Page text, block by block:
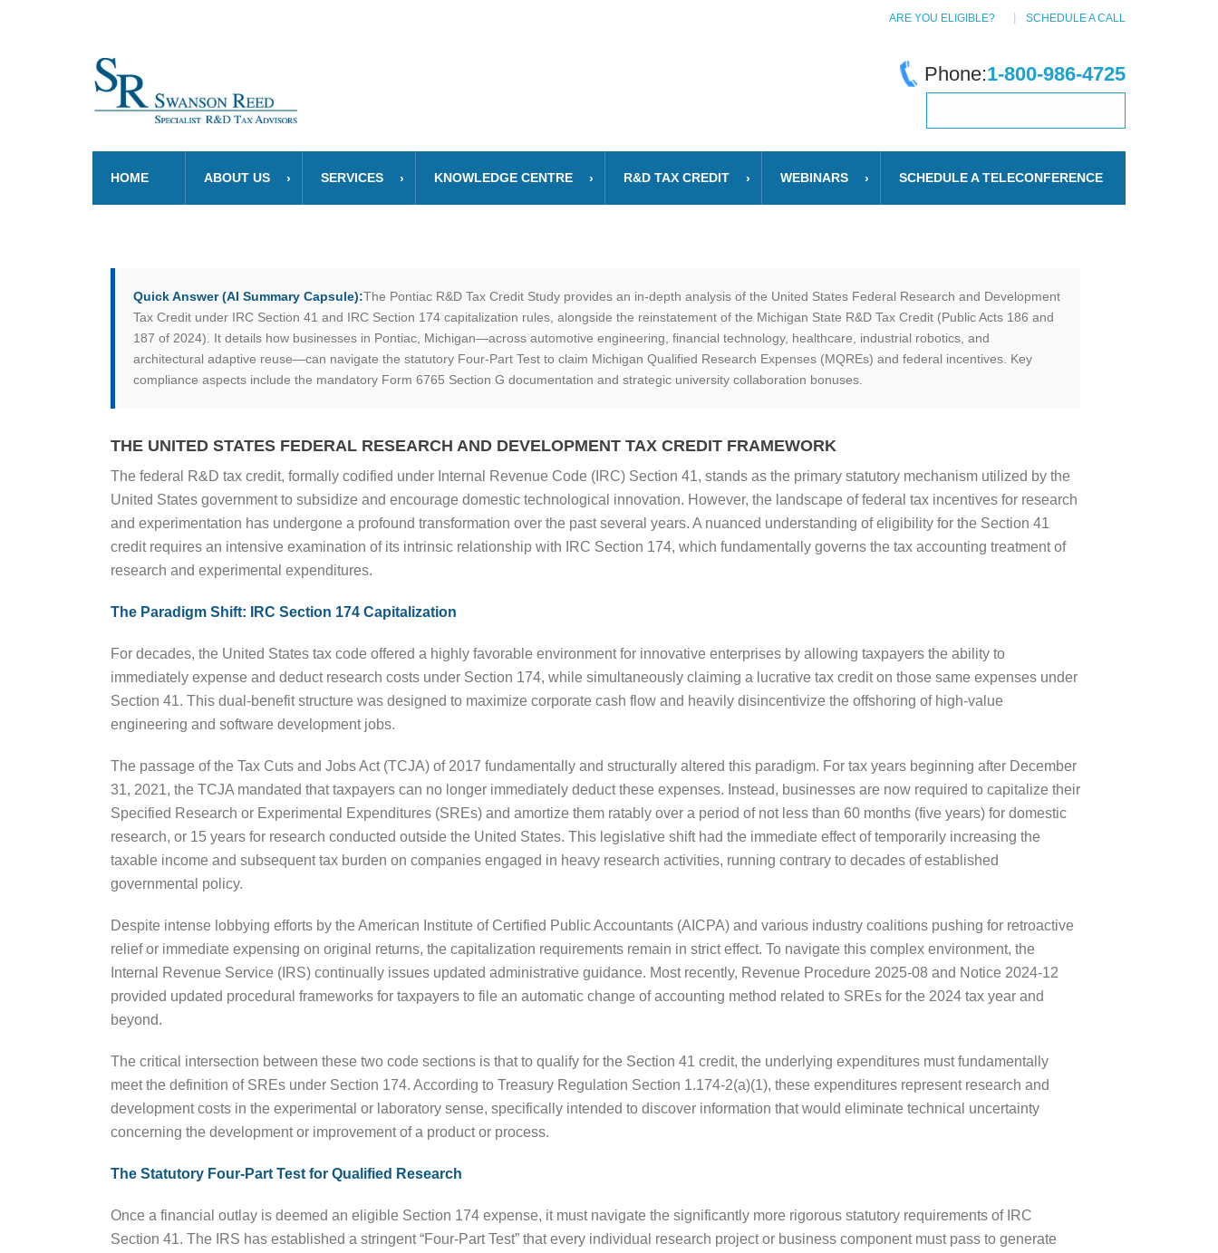
ARE YOU ELIGIBLE? SCHEDULE A CALL
Phone:1-800-986-4725
HOME ABOUT US SERVICES KNOWLEDGE CENTRE R&D TAX CREDIT WEBINARS SCHEDULE A TELECONFERENCE
Quick Answer (AI Summary Capsule):The Pontiac R&D Tax Credit Study provides an in-depth analysis of the United States Federal Research and Development
Tax Credit under IRC Section 41 and IRC Section 174 capitalization rules, alongside the reinstatement of the Michigan State R&D Tax Credit (Public Acts 186 and
187 of 2024). It details how businesses in Pontiac, Michigan—across automotive engineering, financial technology, healthcare, industrial robotics, and
architectural adaptive reuse—can navigate the statutory Four-Part Test to claim Michigan Qualified Research Expenses (MQREs) and federal incentives. Key
compliance aspects include the mandatory Form 6765 Section G documentation and strategic university collaboration bonuses.
THE UNITED STATES FEDERAL RESEARCH AND DEVELOPMENT TAX CREDIT FRAMEWORK
The federal R&D tax credit, formally codified under Internal Revenue Code (IRC) Section 41, stands as the primary statutory mechanism utilized by the
United States government to subsidize and encourage domestic technological innovation. However, the landscape of federal tax incentives for research
and experimentation has undergone a profound transformation over the past several years. A nuanced understanding of eligibility for the Section 41
credit requires an intensive examination of its intrinsic relationship with IRC Section 174, which fundamentally governs the tax accounting treatment of
research and experimental expenditures.
The Paradigm Shift: IRC Section 174 Capitalization
For decades, the United States tax code offered a highly favorable environment for innovative enterprises by allowing taxpayers the ability to
immediately expense and deduct research costs under Section 174, while simultaneously claiming a lucrative tax credit on those same expenses under
Section 41. This dual-benefit structure was designed to maximize corporate cash flow and heavily disincentivize the offshoring of high-value
engineering and software development jobs.
The passage of the Tax Cuts and Jobs Act (TCJA) of 2017 fundamentally and structurally altered this paradigm. For tax years beginning after December
31, 2021, the TCJA mandated that taxpayers can no longer immediately deduct these expenses. Instead, businesses are now required to capitalize their
Specified Research or Experimental Expenditures (SREs) and amortize them ratably over a period of not less than 60 months (five years) for domestic
research, or 15 years for research conducted outside the United States. This legislative shift had the immediate effect of temporarily increasing the
taxable income and subsequent tax burden on companies engaged in heavy research activities, running contrary to decades of established
governmental policy.
Despite intense lobbying efforts by the American Institute of Certified Public Accountants (AICPA) and various industry coalitions pushing for retroactive
relief or immediate expensing on original returns, the capitalization requirements remain in strict effect. To navigate this complex environment, the
Internal Revenue Service (IRS) continually issues updated administrative guidance. Most recently, Revenue Procedure 2025-08 and Notice 2024-12
provided updated procedural frameworks for taxpayers to file an automatic change of accounting method related to SREs for the 2024 tax year and
beyond.
The critical intersection between these two code sections is that to qualify for the Section 41 credit, the underlying expenditures must fundamentally
meet the definition of SREs under Section 174. According to Treasury Regulation Section 1.174-2(a)(1), these expenditures represent research and
development costs in the experimental or laboratory sense, specifically intended to discover information that would eliminate technical uncertainty
concerning the development or improvement of a product or process.
The Statutory Four-Part Test for Qualified Research
Once a financial outlay is deemed an eligible Section 174 expense, it must navigate the significantly more rigorous statutory requirements of IRC
Section 41. The IRS has established a stringent “Four-Part Test” that every individual research project or business component must pass to generate